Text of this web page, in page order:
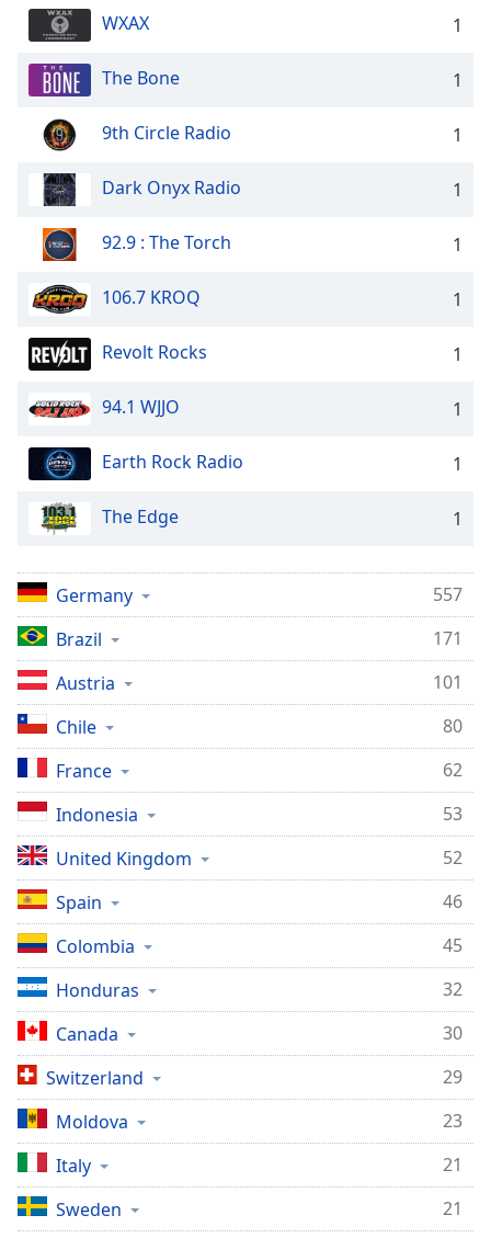
WXAX 1
The Bone 1
9th Circle Radio 1
Dark Onyx Radio 1
92.9 : The Torch 1
106.7 KROQ 1
Revolt Rocks 1
94.1 WJJO 1
Earth Rock Radio 1
The Edge 1
Germany
557
Brazil
171
Austria
101
Chile
80
France
62
Indonesia
53
United Kingdom
52
Spain
46
Colombia
45
Honduras
32
Canada
30
Switzerland
29
Moldova
23
Italy
21
Sweden
21